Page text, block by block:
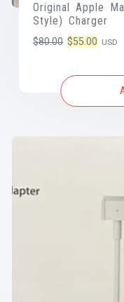
Original Apple
Style) Charger
$80.00 Original
was:
$55.00 Current
is:
USD